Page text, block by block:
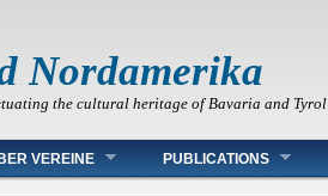
Nordamerika
the cultural heritage of Bavaria and Tyrol
VEREINE PUBLICATIONS